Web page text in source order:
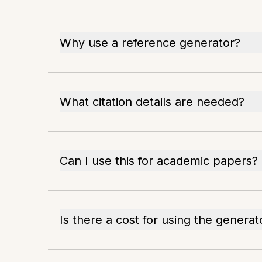
Why use a reference generator?
What citation details are needed?
Can I use this for academic papers?
Is there a cost for using the